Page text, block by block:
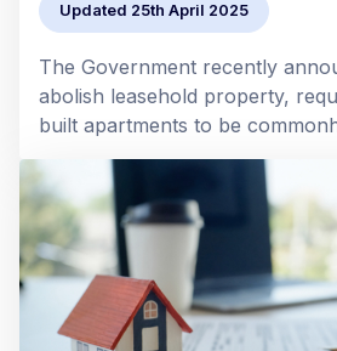
Updated 25th April 2025
The Government recently
abolish leasehold property,
built apartments to be